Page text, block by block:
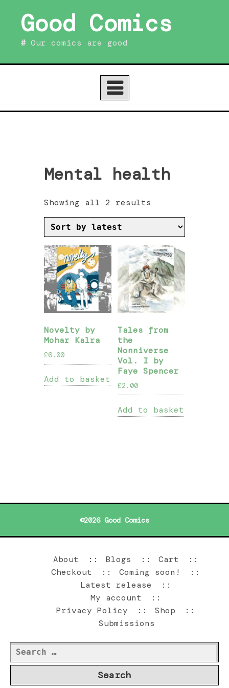
contentGood Comics
Our comics are good
Mental health
Showing all 2 results
by
latest
Novelty by
Mohar Kalra
£6.00
Add to basket
Tales from
the
Nonniverse
Vol. I by
Faye Spencer
£2.00
Add to basket
©2026 Good Comics
About Blogs
Cart
Checkout
Coming soon!
Latest release
My account
Privacy Policy
Shop
Submissions
Search
for: